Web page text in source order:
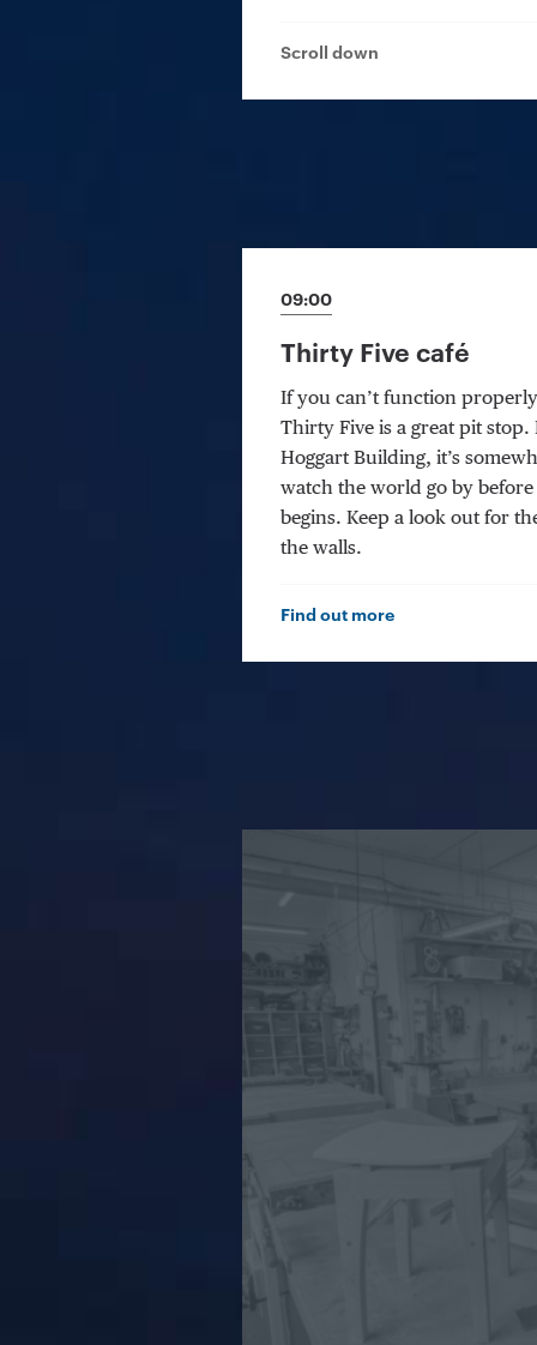
Scroll down
09:00
Thirty Five café
If you can’t function
Thirty Five is a great pit
Hoggart Building, it’s
watch the world go by
begins. Keep a look out for
the walls.
Find out more